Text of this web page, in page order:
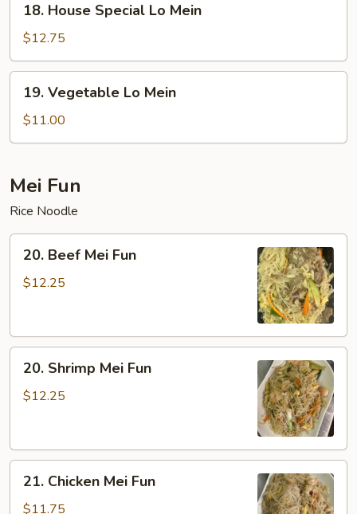
House
Special
Lo
Mein
18. House Special Lo Mein
$12.75
Vegetable
Lo
Mein
19. Vegetable Lo Mein
$11.00
Mei Fun
Rice Noodle
Beef
Mei
20. Beef Mei Fun
$12.25
Shrimp
Mei
20. Shrimp Mei Fun
$12.25
Chicken
Mei
21. Chicken Mei Fun
$11.75